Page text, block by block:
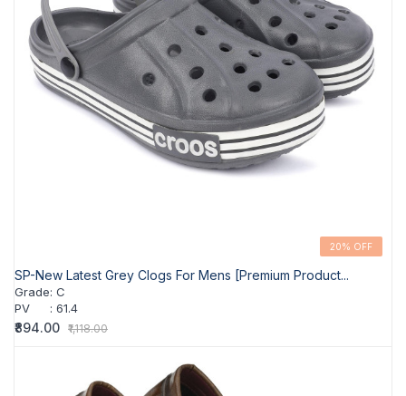
20% OFF
SP-New Latest Grey Clogs For Mens [Premium Product...
Grade: C
PV
: 61.4
₹894.00 ₹1,118.00